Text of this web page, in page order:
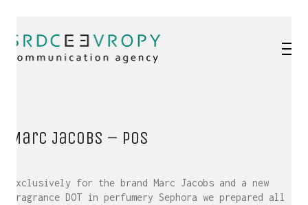
Marc Jacobs – POS
Exclusively for the brand Marc Jacobs and a new
fragrance DOT in perfumery Sephora we prepared all